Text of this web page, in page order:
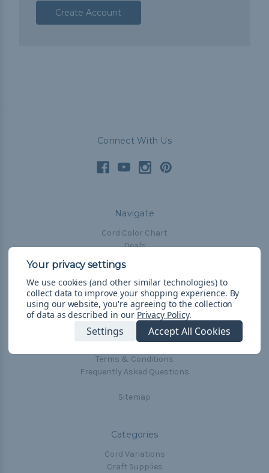
Create Account
Connect With Us
Navigate
Cord Color Chart
Deals
The Paracorner
Blog
Email Subscription
Account Information
Shipping & Returns
Terms & Conditions
Frequently Asked Questions
Sitemap
Categories
Cord Variations
Craft Supplies
We use cookies (and other similar technologies) to
collect data to improve your shopping experience. By
using our website, you're agreeing to the collection
of data as described in our Privacy Policy.
Settings Accept All Cookies